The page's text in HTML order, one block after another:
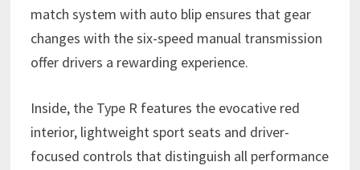
match system with auto blip ensures that gear
changes with the six-speed manual transmission
offer drivers a rewarding experience.
Inside, the Type R features the evocative red
interior, lightweight sport seats and driver-
focused controls that distinguish all performance